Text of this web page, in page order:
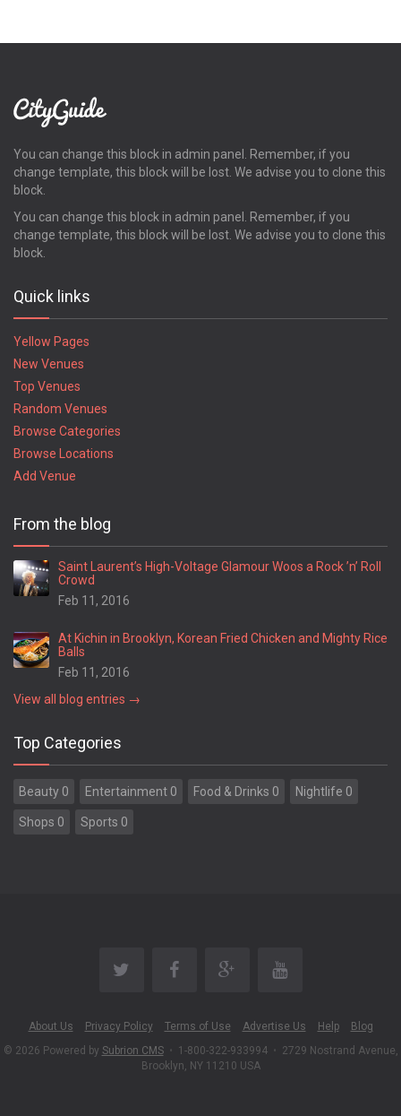
You can change this block in admin panel. Remember, if you
change template, this block will be lost. We advise you to clone this
block.
You can change this block in admin panel. Remember, if you
change template, this block will be lost. We advise you to clone this
block.
Quick links
Yellow Pages
New Venues
Top Venues
Random Venues
Browse Categories
Browse Locations
Add Venue
From the blog
Saint Laurent’s High-Voltage Glamour Woos a Rock ’n’ Roll
Crowd
Feb 11, 2016
At Kichin in Brooklyn, Korean Fried Chicken and Mighty Rice
Balls
Feb 11, 2016
View all blog entries →
Top Categories
Beauty 0 Entertainment 0 Food & Drinks 0 Nightlife 0
Shops 0 Sports 0
About Us Privacy Policy Terms of Use Advertise Us Help
Blog
© 2026 Powered by Subrion CMS • 1-800-322-933994 • 2729 Nostrand Avenue,
Brooklyn, NY 11210 USA